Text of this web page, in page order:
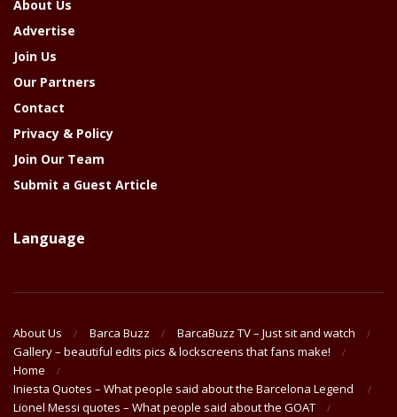
About Us
Advertise
Join Us
Our Partners
Contact
Privacy & Policy
Join Our Team
Submit a Guest Article
Language
About Us Barca Buzz
BarcaBuzz TV – Just sit and watch
Gallery – beautiful edits pics & lockscreens that fans make!
Home
Iniesta Quotes – What people said about the Barcelona Legend
Lionel Messi quotes – What people said about the GOAT